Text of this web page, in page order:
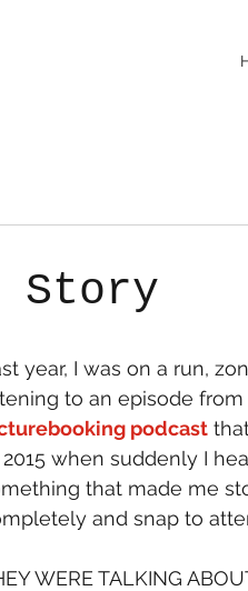
Story
year, I was on a run,
to an episode from
podcast
when suddenly I
that made me
and snap to
WERE TALKING